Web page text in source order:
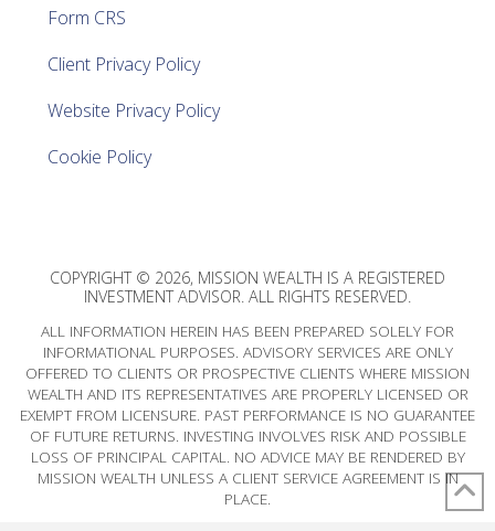
Form CRS
Client Privacy Policy
Website Privacy Policy
Cookie Policy
COPYRIGHT © 2026, MISSION WEALTH IS A REGISTERED
INVESTMENT ADVISOR. ALL RIGHTS RESERVED.
ALL INFORMATION HEREIN HAS BEEN PREPARED SOLELY FOR
INFORMATIONAL PURPOSES. ADVISORY SERVICES ARE ONLY
OFFERED TO CLIENTS OR PROSPECTIVE CLIENTS WHERE MISSION
WEALTH AND ITS REPRESENTATIVES ARE PROPERLY LICENSED OR
EXEMPT FROM LICENSURE. PAST PERFORMANCE IS NO GUARANTEE
OF FUTURE RETURNS. INVESTING INVOLVES RISK AND POSSIBLE
LOSS OF PRINCIPAL CAPITAL. NO ADVICE MAY BE RENDERED BY
MISSION WEALTH UNLESS A CLIENT SERVICE AGREEMENT IS IN
PLACE.